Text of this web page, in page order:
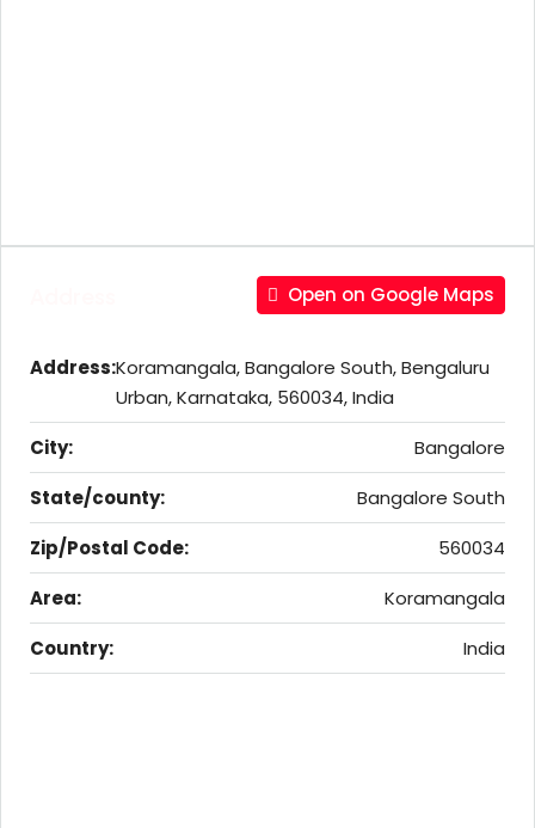
Open on Google Maps
Address:Koramangala, Bangalore South, Bengaluru
Urban, Karnataka, 560034, India
City:
Bangalore
State/county:
Bangalore South
Zip/Postal Code:
560034
Area:
Koramangala
Country:
India